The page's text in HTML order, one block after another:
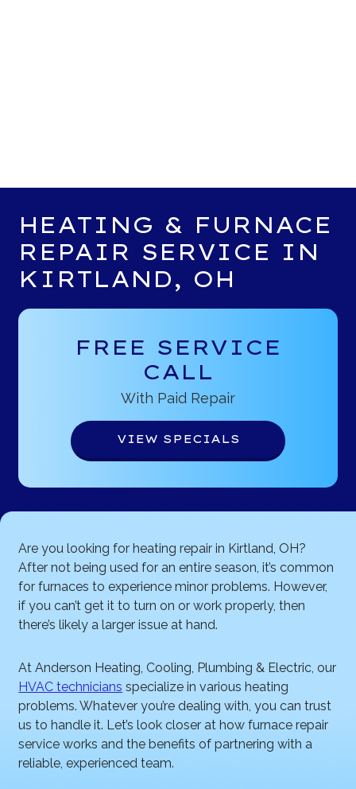
HEATING & FURNACE
REPAIR SERVICE IN
KIRTLAND, OH
FREE SERVICE
CALL
With Paid Repair
VIEW SPECIALS
Are you looking for heating repair in Kirtland, OH?
After not being used for an entire season, it’s common
for furnaces to experience minor problems. However,
if you can’t get it to turn on or work properly, then
there’s likely a larger issue at hand.
At Anderson Heating, Cooling, Plumbing & Electric, our
HVAC technicians specialize in various heating
problems. Whatever you’re dealing with, you can trust
us to handle it. Let’s look closer at how furnace repair
service works and the benefits of partnering with a
reliable, experienced team.